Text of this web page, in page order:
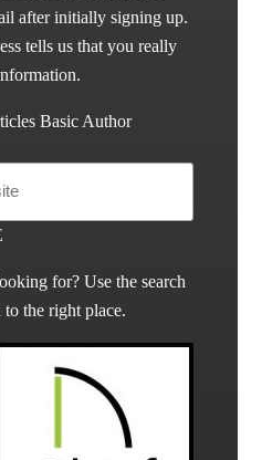
after initially signing up.
tells us that you really
for? Use the search
the right place.